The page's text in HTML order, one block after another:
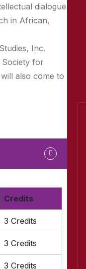
dialogue
in African,
Inc.
Society for
also come to
Credits
3 Credits
3 Credits
3 Credits